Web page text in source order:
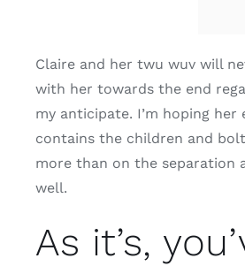
Claire and her twu wuv will
with her towards the end
my anticipate. I’m hoping her
contains the children and
more than on the separation
well.
As it’s,